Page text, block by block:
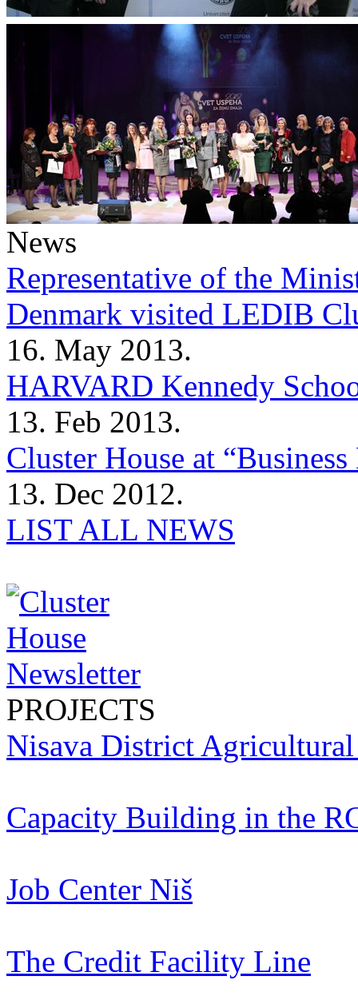
News
Representative of the
Denmark visited LEDIB
16. May 2013.
HARVARD Kennedy
13. Feb 2013.
Cluster House at
13. Dec 2012.
LIST ALL NEWS
PROJECTS
Nisava District
Capacity Building in the
Job Center Niš
The Credit Facility Line